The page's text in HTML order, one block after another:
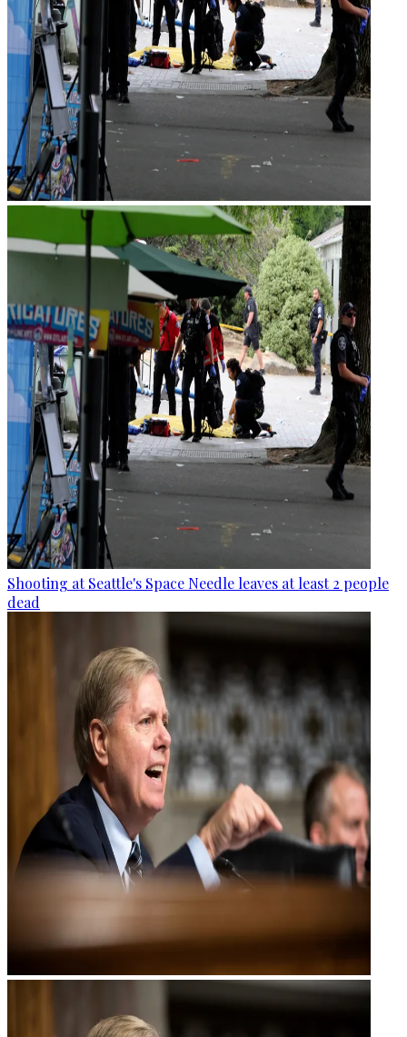
Shooting at Seattle's Space Needle leaves at least 2 people
dead